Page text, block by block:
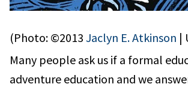
(Photo: ©2013 Jaclyn E. Atkinson |
Many people ask us if a formal
adventure education and we